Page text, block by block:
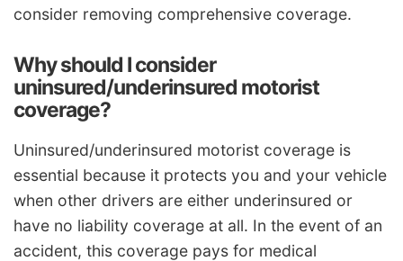
consider removing comprehensive coverage.
Why should I consider
uninsured/underinsured motorist
coverage?
Uninsured/underinsured motorist coverage is
essential because it protects you and your vehicle
when other drivers are either underinsured or
have no liability coverage at all. In the event of an
accident, this coverage pays for medical